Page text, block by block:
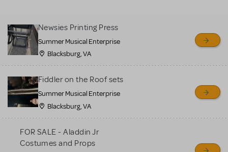
sell or buy items, nor does
MTI review or authenticate
all listings or items offered
for sale. Please see the
Guidelines below to learn
more.
CREATE A LISTING COMMUNITY MARKETPLACE GUIDELINES
Newsies Printing Press
Summer Musical Enterprise
Blacksburg, VA
Fiddler on the Roof sets
Summer Musical Enterprise
Blacksburg, VA
FOR SALE - Aladdin Jr
Costumes and Props